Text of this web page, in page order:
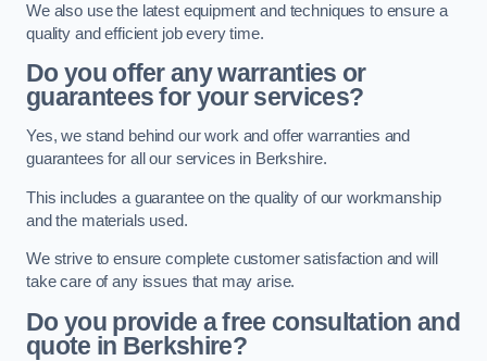
We also use the latest equipment and techniques to ensure a
quality and efficient job every time.
Do you offer any warranties or
guarantees for your services?
Yes, we stand behind our work and offer warranties and
guarantees for all our services in Berkshire.
This includes a guarantee on the quality of our workmanship
and the materials used.
We strive to ensure complete customer satisfaction and will
take care of any issues that may arise.
Do you provide a free consultation and
quote in Berkshire?